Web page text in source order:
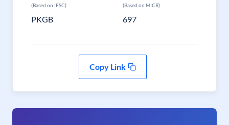
(Based on IFSC)
PKGB
(Based on MICR)
697
Copy Link